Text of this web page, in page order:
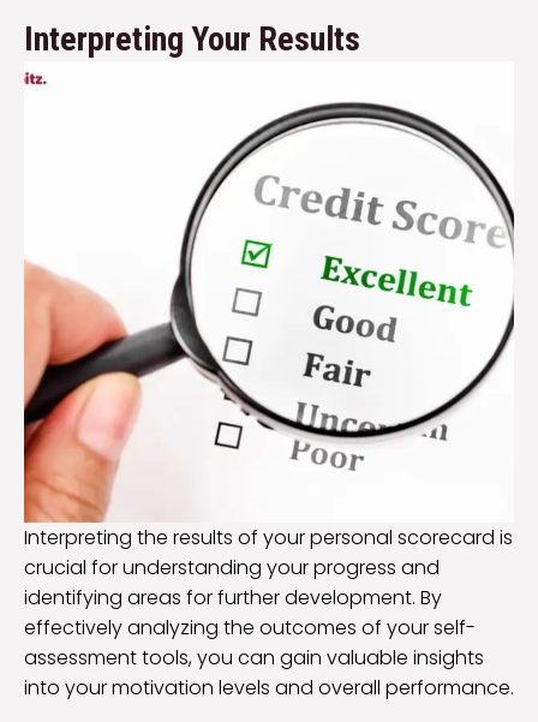
Interpreting Your Results
Interpreting the results of your personal scorecard is
crucial for understanding your progress and
identifying areas for further development. By
effectively analyzing the outcomes of your self-
assessment tools, you can gain valuable insights
into your motivation levels and overall performance.